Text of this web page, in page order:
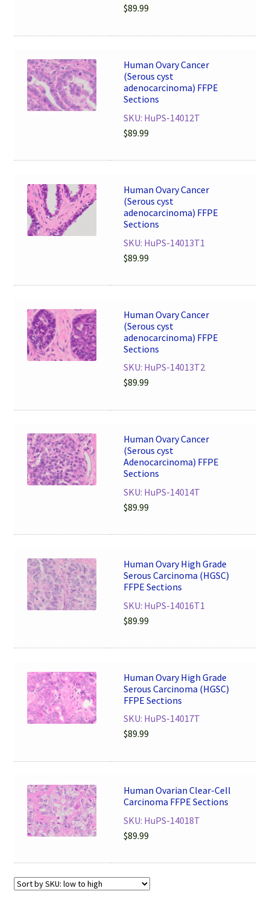
$89.99
Human Ovary Cancer
(Serous cyst
adenocarcinoma) FFPE
Sections
SKU: HuPS-14012T
$89.99
Human Ovary Cancer
(Serous cyst
adenocarcinoma) FFPE
Sections
SKU: HuPS-14013T1
$89.99
Human Ovary Cancer
(Serous cyst
adenocarcinoma) FFPE
Sections
SKU: HuPS-14013T2
$89.99
Human Ovary Cancer
(Serous cyst
Adenocarcinoma) FFPE
Sections
SKU: HuPS-14014T
$89.99
Human Ovary High Grade
Serous Carcinoma (HGSC)
FFPE Sections
SKU: HuPS-14016T1
$89.99
Human Ovary High Grade
Serous Carcinoma (HGSC)
FFPE Sections
SKU: HuPS-14017T
$89.99
Human Ovarian Clear-Cell
Carcinoma FFPE Sections
SKU: HuPS-14018T
$89.99